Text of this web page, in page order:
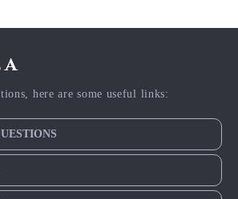
here are some useful links: